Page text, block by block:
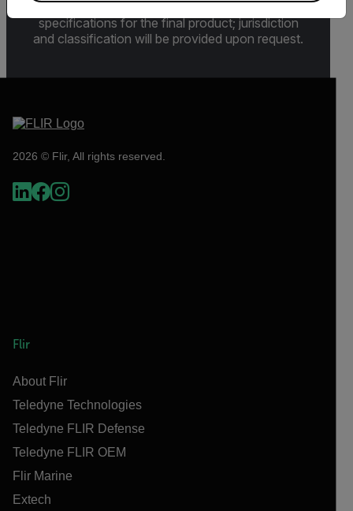
Sections 730-774) depending upon
specifications for the final product; jurisdiction
and classification will be provided upon request.
2026 © Flir, All rights reserved.
Flir
About Flir
Teledyne Technologies
Teledyne FLIR Defense
Teledyne FLIR OEM
Flir Marine
Extech